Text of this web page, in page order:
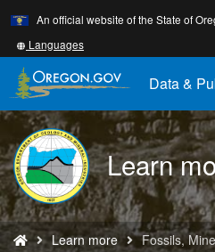
Skip
to
main
content
An official website of the State of
Translate
this
site
into
other
Languages
Data &
DOGAMI
logo
Learn
You
are
Learn more Fossils,